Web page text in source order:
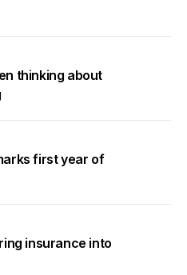
thinking about
first year of
insurance into